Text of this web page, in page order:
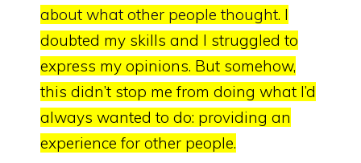
about what other people thought. I
doubted my skills and I struggled to
express my opinions. But somehow,
this didn’t stop me from doing what I’d
always wanted to do: providing an
experience for other people.